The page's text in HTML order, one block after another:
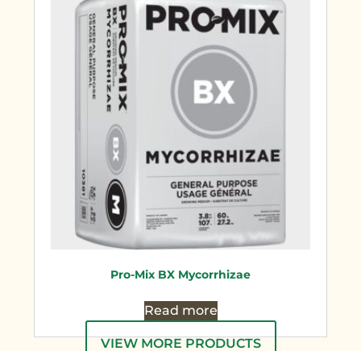
Pro-Mix BX Mycorrhizae
Read more
VIEW MORE PRODUCTS